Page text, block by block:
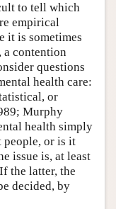
to tell which
empirical
it is sometimes
a contention
questions
health care:
or
Murphy
health simply
or is it
issue is, at least
the latter, the
decided, by